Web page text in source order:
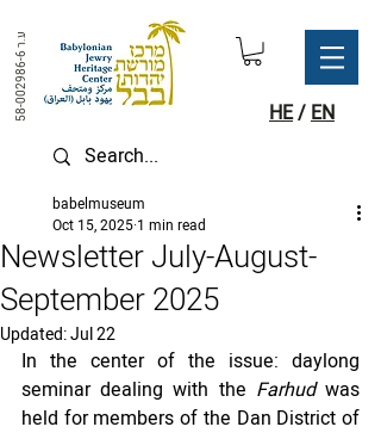
ע.ר
58-002986-6 HE/ EN
Newsletter July-August-
September 2025
babelmuseum
Oct 15, 2025 1 min read
Updated:Jul 22
In the center of the issue: daylong
seminar dealing with the Farhud was
held for members of the Dan District of